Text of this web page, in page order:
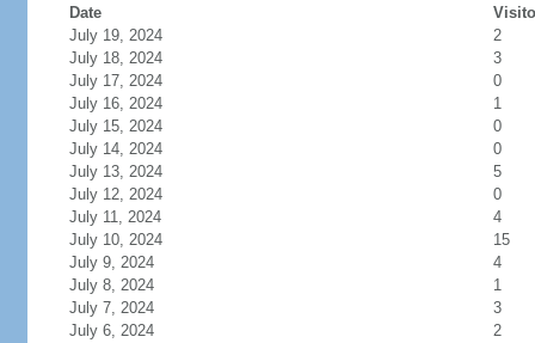
Date
July 19, 2024
2
July 18, 2024
3
July 17, 2024
0
July 16, 2024
1
July 15, 2024
0
July 14, 2024
0
July 13, 2024
5
July 12, 2024
0
July 11, 2024
4
July 10, 2024
15
July 9, 2024
4
July 8, 2024
1
July 7, 2024
3
July 6, 2024
2